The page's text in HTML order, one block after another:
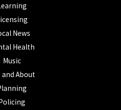
News
Health
Music
and About